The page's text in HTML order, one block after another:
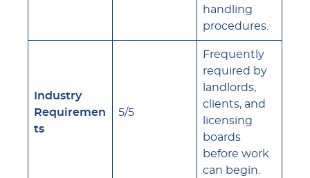
handling
procedures.
Industry
Requiremen
ts
5/5
Frequently
required by
landlords,
clients, and
licensing
boards
before work
can begin.